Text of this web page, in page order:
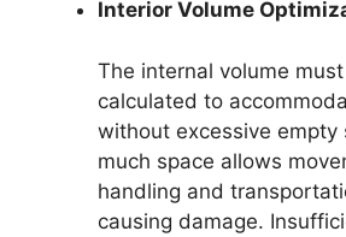
Interior Volume
The internal volume
calculated to
without excessive empty
much space allows
handling and
causing damage.